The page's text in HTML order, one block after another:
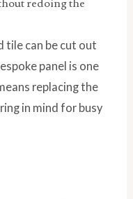
redoing the
tile can be cut out
panel is one
replacing the
in mind for busy